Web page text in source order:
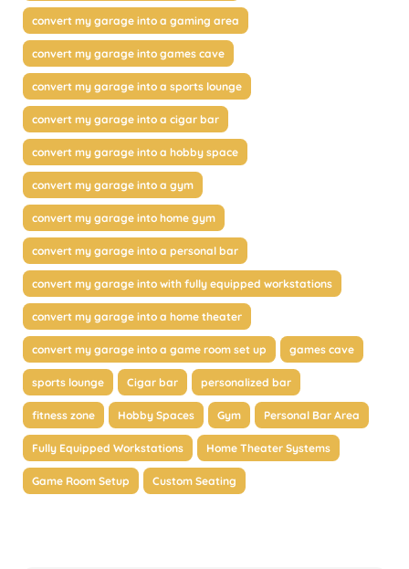
convert my garage into a gaming area
convert my garage into games cave
convert my garage into a sports lounge
convert my garage into a cigar bar
convert my garage into a hobby space
convert my garage into a gym
convert my garage into home gym
convert my garage into a personal bar
convert my garage into with fully equipped workstations
convert my garage into a home theater
convert my garage into a game room set up games cave
sports lounge Cigar bar personalized bar
fitness zone Hobby Spaces Gym Personal Bar Area
Fully Equipped Workstations Home Theater Systems
Game Room Setup Custom Seating